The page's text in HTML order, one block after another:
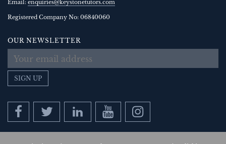
Email: enquiries@keystonetutors.com
Registered Company No: 06840060
OUR NEWSLETTER
SIGN UP